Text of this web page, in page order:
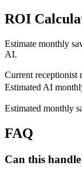
ROI
Estimate monthly
AI.
Current receptionist
Estimated AI
Estimated monthly
FAQ
Can this